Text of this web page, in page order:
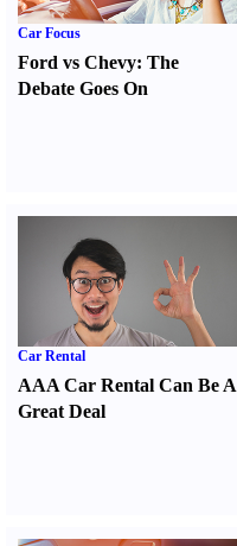
Car Focus
Ford vs Chevy: The
Debate Goes On
Car Rental
AAA Car Rental Can Be A
Great Deal